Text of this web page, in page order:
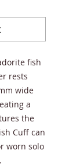
fish
rests
wide
a
the
Cuff can
worn solo